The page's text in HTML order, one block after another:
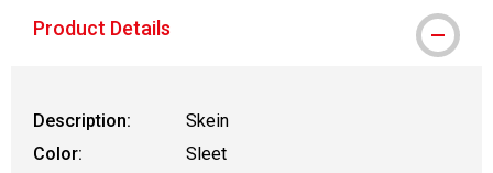
Product Details
Description:
Skein
Color:
Sleet